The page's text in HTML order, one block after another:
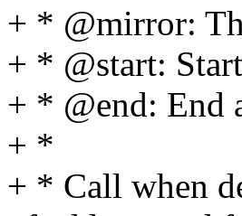
+ * @mirror:
+ * @start:
+ * @end: End
+ *
+ * Call when